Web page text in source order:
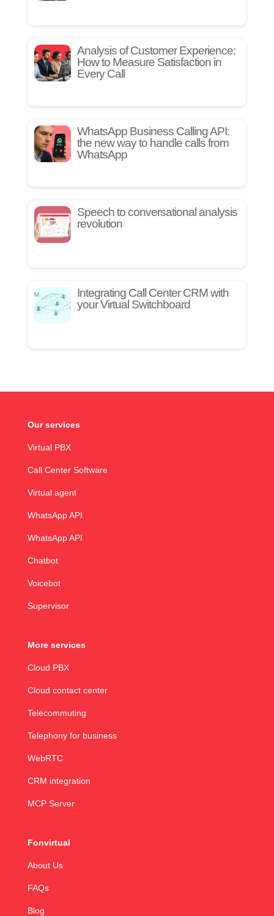
Analysis of Customer Experience:
How to Measure Satisfaction in
Every Call
WhatsApp Business Calling API:
the new way to handle calls from
WhatsApp
Speech to conversational analysis
revolution
Integrating Call Center CRM with
your Virtual Switchboard
Our services
Virtual PBX
Call Center Software
Virtual agent
WhatsApp API
WhatsApp API
Chatbot
Voicebot
Supervisor
More services
Cloud PBX
Cloud contact center
Telecommuting
Telephony for business
WebRTC
CRM integration
MCP Server
Fonvirtual
About Us
FAQs
Blog